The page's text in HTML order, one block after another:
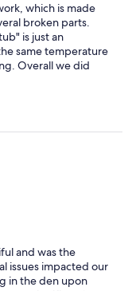
which is made
broken parts.
is just an
same temperature
Overall we did
for the
and was the
issues impacted our
in the den upon